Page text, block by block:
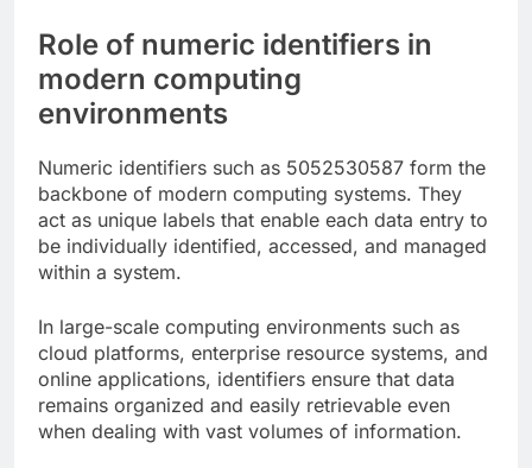
Role of numeric identifiers in
modern computing
environments
Numeric identifiers such as 5052530587 form the
backbone of modern computing systems. They
act as unique labels that enable each data entry to
be individually identified, accessed, and managed
within a system.
In large-scale computing environments such as
cloud platforms, enterprise resource systems, and
online applications, identifiers ensure that data
remains organized and easily retrievable even
when dealing with vast volumes of information.